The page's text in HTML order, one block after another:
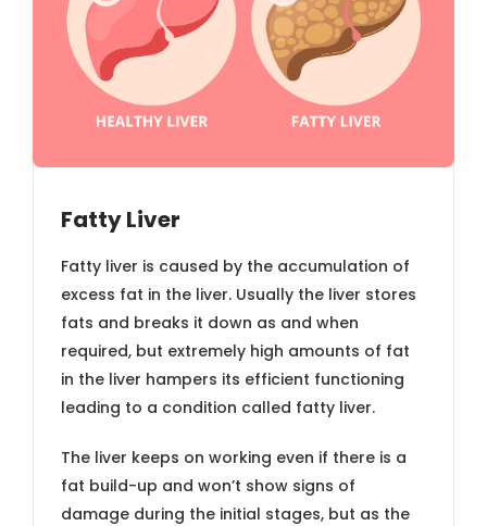
Fatty Liver
Fatty liver is caused by the accumulation of
excess fat in the liver. Usually the liver stores
fats and breaks it down as and when
required, but extremely high amounts of fat
in the liver hampers its efficient functioning
leading to a condition called fatty liver.
The liver keeps on working even if there is a
fat build-up and won’t show signs of
damage during the initial stages, but as the